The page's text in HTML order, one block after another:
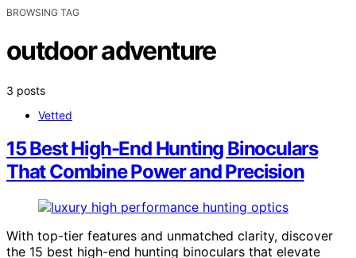
BROWSING TAG
outdoor adventure
3 posts
Vetted
15 Best High-End Hunting Binoculars
That Combine Power and Precision
With top-tier features and unmatched clarity, discover
the 15 best high-end hunting binoculars that elevate